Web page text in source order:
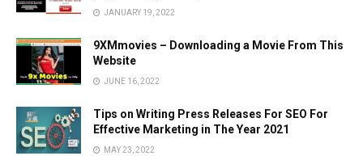
JANUARY 19, 2022
9XMmovies – Downloading a Movie From This
Website
JUNE 16, 2022
Tips on Writing Press Releases For SEO For
Effective Marketing in The Year 2021
MAY 23, 2022